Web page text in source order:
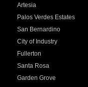
Artesia
Palos Verdes Estates
San Bernardino
City of Industry
Fullerton
Santa Rosa
Garden Grove